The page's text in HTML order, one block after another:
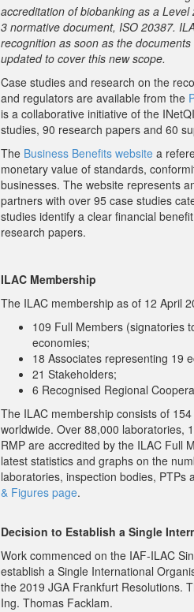
accreditation of biobanking as a
3 normative document, ISO 20387.
recognition as soon as the
updated to cover this new scope.
Case studies and research on the
and regulators are available from the
is a collaborative initiative of the
studies, 90 research papers and 60
The Business Benefits website a
monetary value of standards,
businesses. The website represents
partners with over 95 case studies
studies identify a clear financial
research papers.
ILAC Membership
The ILAC membership as of 12 April
109 Full Members (signatories
economies;
18 Associates representing 19
21 Stakeholders;
6 Recognised Regional
The ILAC membership consists of
worldwide. Over 88,000 laboratories,
RMP are accredited by the ILAC Full
latest statistics and graphs on the
laboratories, inspection bodies, PTPs
& Figures page.
Decision to Establish a Single
Work commenced on the IAF-ILAC
establish a Single International
the 2019 JGA Frankfurt Resolutions.
Ing. Thomas Facklam.